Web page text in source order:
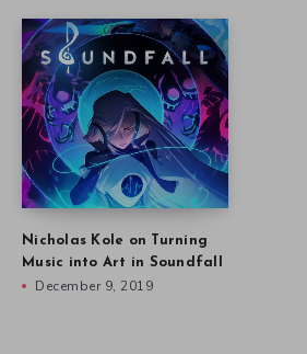
Nicholas Kole on Turning
Music into Art in Soundfall
December 9, 2019